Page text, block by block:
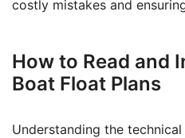
costly mistakes and
How to Read and
Boat Float Plans
Understanding the